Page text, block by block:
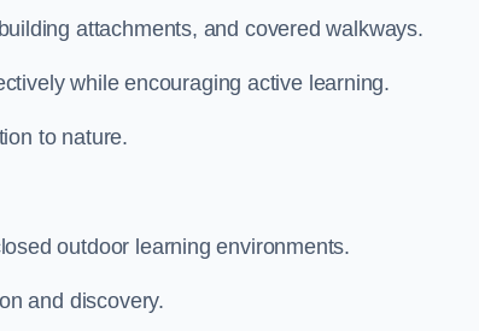
attachments, and covered walkways.
while encouraging active learning.
to nature.
outdoor learning environments.
and discovery.